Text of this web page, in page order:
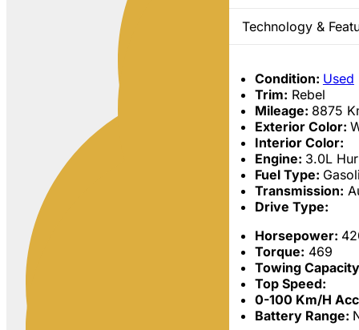
Technology &
Condition: Used
Trim: Rebel
Mileage: 8875
Exterior Color:
Interior Color:
Engine: 3.0L
Fuel Type:
Transmission:
Drive Type:
Horsepower:
Torque: 469
Towing
Top Speed:
0-100 Km/h
Battery Range: